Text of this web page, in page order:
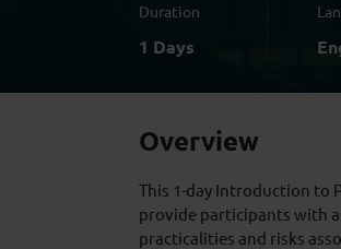
Duration
1 Days
Overview
This 1-day Introduction to
provide participants with
practicalities and risks